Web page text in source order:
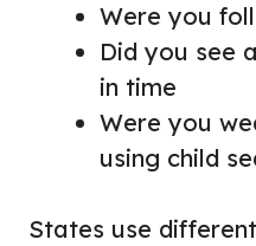
Were you
Did you see
in time
Were you
using child
States use